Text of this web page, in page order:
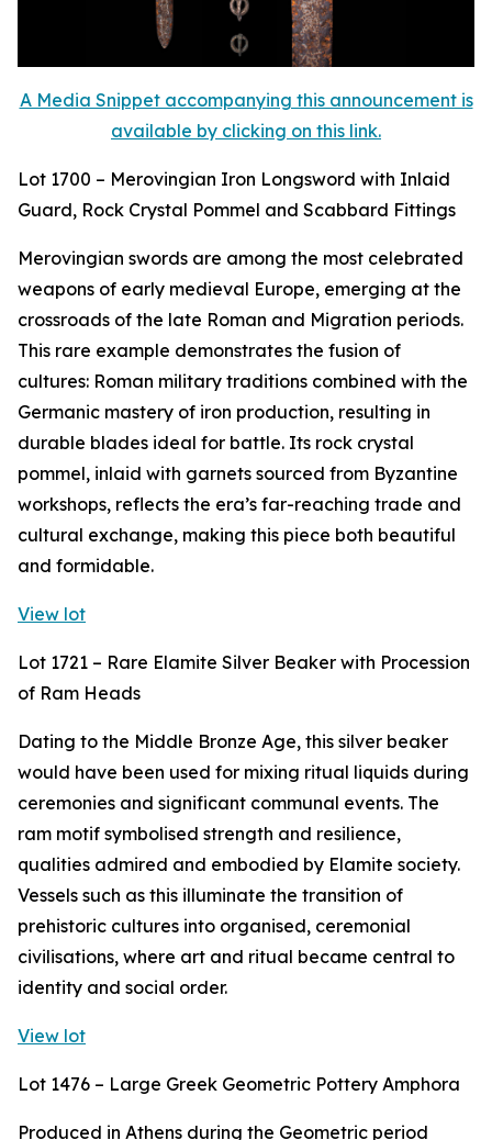
A Media Snippet accompanying this announcement is
available by clicking on this link.
Lot 1700 – Merovingian Iron Longsword with Inlaid
Guard, Rock Crystal Pommel and Scabbard Fittings
Merovingian swords are among the most celebrated
weapons of early medieval Europe, emerging at the
crossroads of the late Roman and Migration periods.
This rare example demonstrates the fusion of
cultures: Roman military traditions combined with the
Germanic mastery of iron production, resulting in
durable blades ideal for battle. Its rock crystal
pommel, inlaid with garnets sourced from Byzantine
workshops, reflects the era’s far-reaching trade and
cultural exchange, making this piece both beautiful
and formidable.
View lot
Lot 1721 – Rare Elamite Silver Beaker with Procession
of Ram Heads
Dating to the Middle Bronze Age, this silver beaker
would have been used for mixing ritual liquids during
ceremonies and significant communal events. The
ram motif symbolised strength and resilience,
qualities admired and embodied by Elamite society.
Vessels such as this illuminate the transition of
prehistoric cultures into organised, ceremonial
civilisations, where art and ritual became central to
identity and social order.
View lot
Lot 1476 – Large Greek Geometric Pottery Amphora
Produced in Athens during the Geometric period